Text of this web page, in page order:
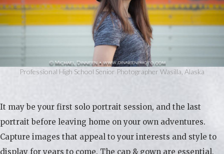
Professional High School Senior Photographer Wasilla, Alaska
It may be your first solo portrait session, and the last
portrait before leaving home on your own adventures.
Capture images that appeal to your interests and style to
display for years to come. The cap & gown are essential,